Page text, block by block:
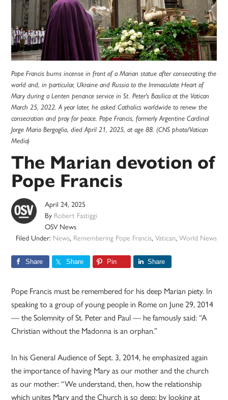
Pope Francis burns incense in front of a Marian statue after consecrating the
world and, in particular, Ukraine and Russia to the Immaculate Heart of
Mary during a Lenten penance service in St. Peter's Basilica at the Vatican
March 25, 2022. A year later, he asked Catholics worldwide to renew the
consecration and pray for peace. Pope Francis, formerly Argentine Cardinal
Jorge Mario Bergoglio, died April 21, 2025, at age 88. (CNS photo/Vatican
Media)
The Marian devotion of
Pope Francis
April 24, 2025
By Robert Fastiggi
OSV News
Filed Under: News, Remembering Pope Francis, Vatican, World News
Share Share Pin Share
Pope Francis must be remembered for his deep Marian piety. In
speaking to a group of young people in Rome on June 29, 2014
— the Solemnity of St. Peter and Paul — he famously said: “A
Christian without the Madonna is an orphan.”
In his General Audience of Sept. 3, 2014, he emphasized again
the importance of having Mary as our mother and the church
as our mother: “We understand, then, how the relationship
which unites Mary and the Church is so deep: by looking at